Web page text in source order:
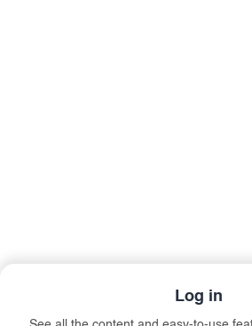
Log in